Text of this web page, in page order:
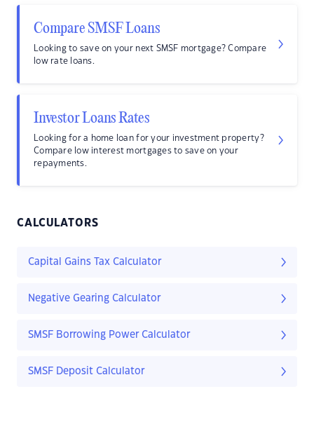
Compare SMSF Loans
Looking to save on your next SMSF mortgage? Compare
low rate loans.
Investor Loans Rates
Looking for a home loan for your investment property?
Compare low interest mortgages to save on your
repayments.
CALCULATORS
Capital Gains Tax Calculator
Negative Gearing Calculator
SMSF Borrowing Power Calculator
SMSF Deposit Calculator